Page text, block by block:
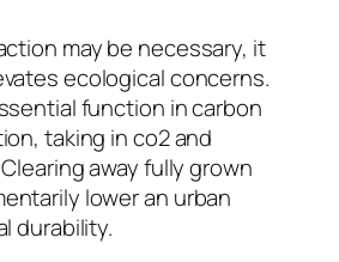
may be necessary, it
ecological concerns.
function in carbon
taking in co2 and
away fully grown
lower an urban
durability.